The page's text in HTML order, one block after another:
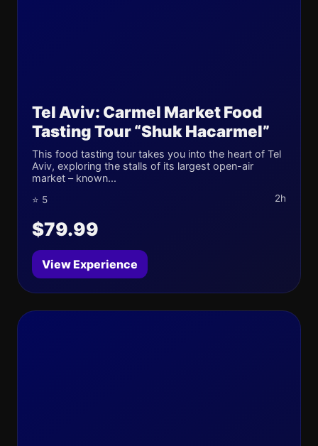
Tel Aviv: Carmel Market Food
Tasting Tour “Shuk Hacarmel”
This food tasting tour takes you into the heart of Tel
Aviv, exploring the stalls of its largest open-air
market – known...
⭐ 5 2h
$79.99
View Experience